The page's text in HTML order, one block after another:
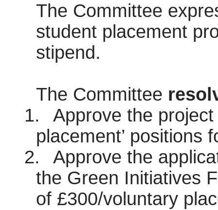
The Committee
student placement
stipend.
The Committee
1.
Approve the
placement’ positions
2.
Approve the
the Green Initiatives
of £300/voluntary